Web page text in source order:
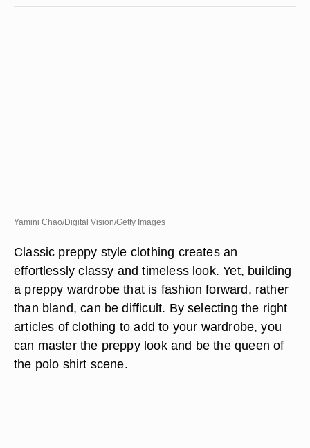
Yamini Chao/Digital Vision/Getty Images
Classic preppy style clothing creates an
effortlessly classy and timeless look. Yet, building
a preppy wardrobe that is fashion forward, rather
than bland, can be difficult. By selecting the right
articles of clothing to add to your wardrobe, you
can master the preppy look and be the queen of
the polo shirt scene.